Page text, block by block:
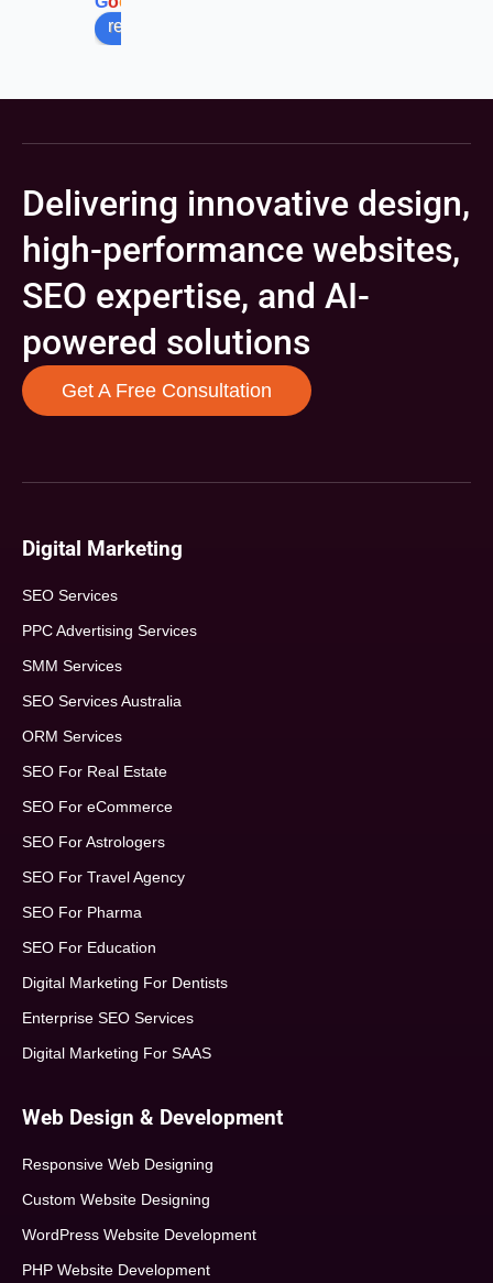
review us on
Delivering innovative design,
high-performance websites,
SEO expertise, and AI-
powered solutions
Get A Free Consultation
Digital Marketing
SEO Services
PPC Advertising Services
SMM Services
SEO Services Australia
ORM Services
SEO For Real Estate
SEO For eCommerce
SEO For Astrologers
SEO For Travel Agency
SEO For Pharma
SEO For Education
Digital Marketing For Dentists
Enterprise SEO Services
Digital Marketing For SAAS
Web Design & Development
Responsive Web Designing
Custom Website Designing
WordPress Website Development
PHP Website Development